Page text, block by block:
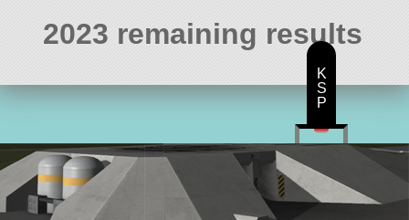
2023 remaining results
K
S
P